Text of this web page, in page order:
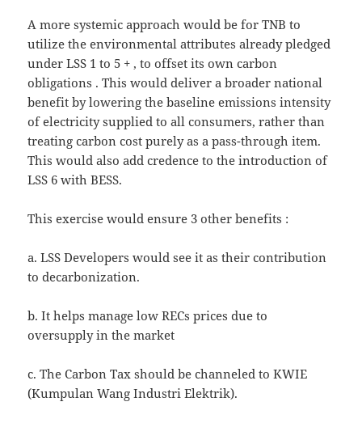
A more systemic approach would be for TNB to
utilize the environmental attributes already pledged
under LSS 1 to 5 + , to offset its own carbon
obligations . This would deliver a broader national
benefit by lowering the baseline emissions intensity
of electricity supplied to all consumers, rather than
treating carbon cost purely as a pass-through item.
This would also add credence to the introduction of
LSS 6 with BESS.
This exercise would ensure 3 other benefits :
a. LSS Developers would see it as their contribution
to decarbonization.
b. It helps manage low RECs prices due to
oversupply in the market
c. The Carbon Tax should be channeled to KWIE
(Kumpulan Wang Industri Elektrik).